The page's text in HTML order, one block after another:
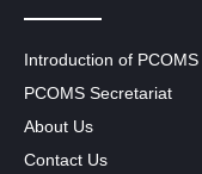
Introduction of PCOMS
PCOMS Secretariat
About Us
Contact Us